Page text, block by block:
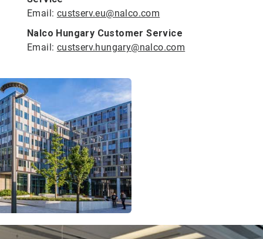
Email: custserv.eu@nalco.com
Nalco Hungary Customer Service
Email: custserv.hungary@nalco.com